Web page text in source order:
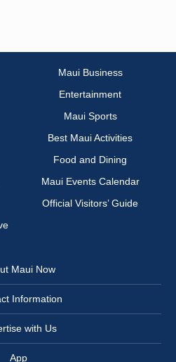
Maui Business
Entertainment
Maui Sports
Best Maui Activities
Food and Dining
Maui Events Calendar
Official Visitors’ Guide
Maui Now
Information
with Us
App